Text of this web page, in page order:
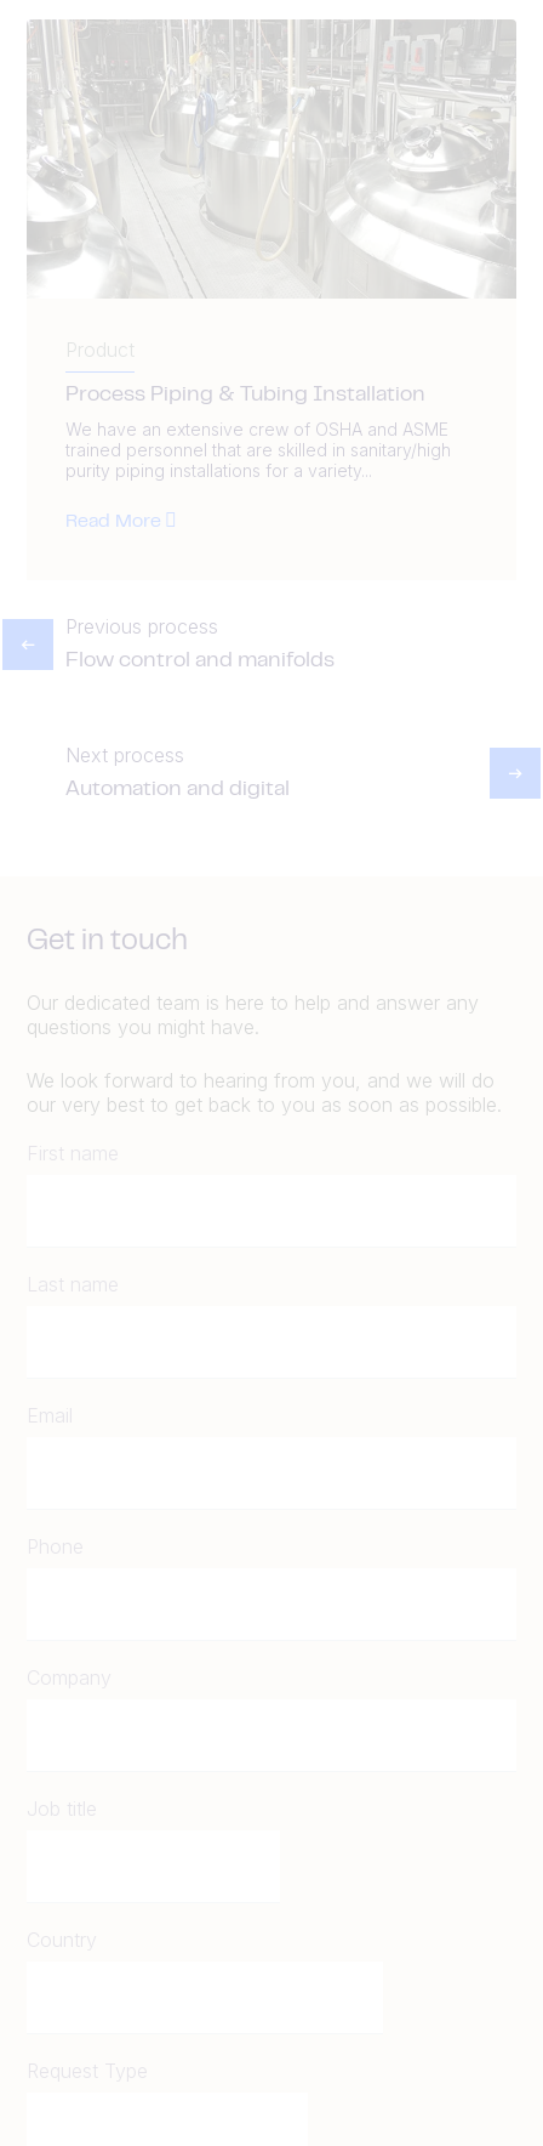
Product
Process Piping & Tubing Installation
We have an extensive crew of OSHA and ASME
trained personnel that are skilled in sanitary/high
purity piping installations for a variety...
Read More
Previous process
Flow control and manifolds
Next process
Automation and digital
Get in touch
Our dedicated team is here to help and answer any
questions you might have.
We look forward to hearing from you, and we will do
our very best to get back to you as soon as possible.
First name
Last name
Email
Phone
Company
Job title
Country
Request Type